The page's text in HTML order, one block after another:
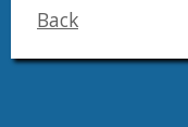
Back